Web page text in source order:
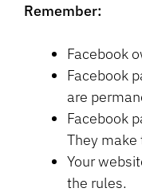
Remember:
Facebook
Facebook
are
Facebook
They make
Your
the rules.